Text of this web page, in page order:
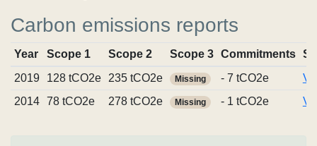
Carbon emissions reports
Year Scope 1 Scope 2 Scope 3 Commitments
2019
128 tCO2e 235 tCO2e Missing - 7 tCO2e
2014
78 tCO2e 278 tCO2e Missing - 1 tCO2e